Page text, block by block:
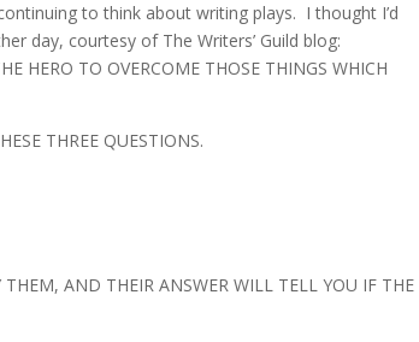
to think about writing plays. I thought I’d
day, courtesy of The Writers’ Guild blog:
HERO TO OVERCOME THOSE THINGS WHICH
THREE QUESTIONS.
AND THEIR ANSWER WILL TELL YOU IF THE